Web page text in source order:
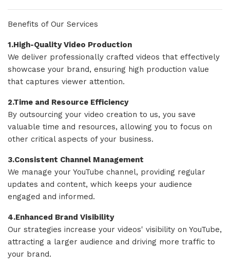
Benefits of Our Services
1.High-Quality Video Production
We deliver professionally crafted videos that effectively
showcase your brand, ensuring high production value
that captures viewer attention.
2.Time and Resource Efficiency
By outsourcing your video creation to us, you save
valuable time and resources, allowing you to focus on
other critical aspects of your business.
3.Consistent Channel Management
We manage your YouTube channel, providing regular
updates and content, which keeps your audience
engaged and informed.
4.Enhanced Brand Visibility
Our strategies increase your videos' visibility on YouTube,
attracting a larger audience and driving more traffic to
your brand.